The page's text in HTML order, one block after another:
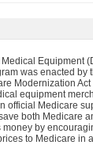
Equipment
was enacted by
Modernization
equipment
official Medicare
both Medicare
money by
to Medicare in